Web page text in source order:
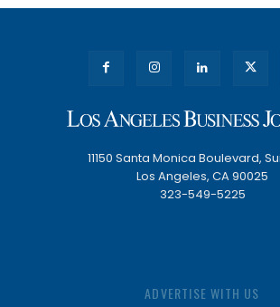
11150 Santa Monica Boulevard,
Los Angeles, CA 90025
323-549-5225
ADVERTISE WITH US